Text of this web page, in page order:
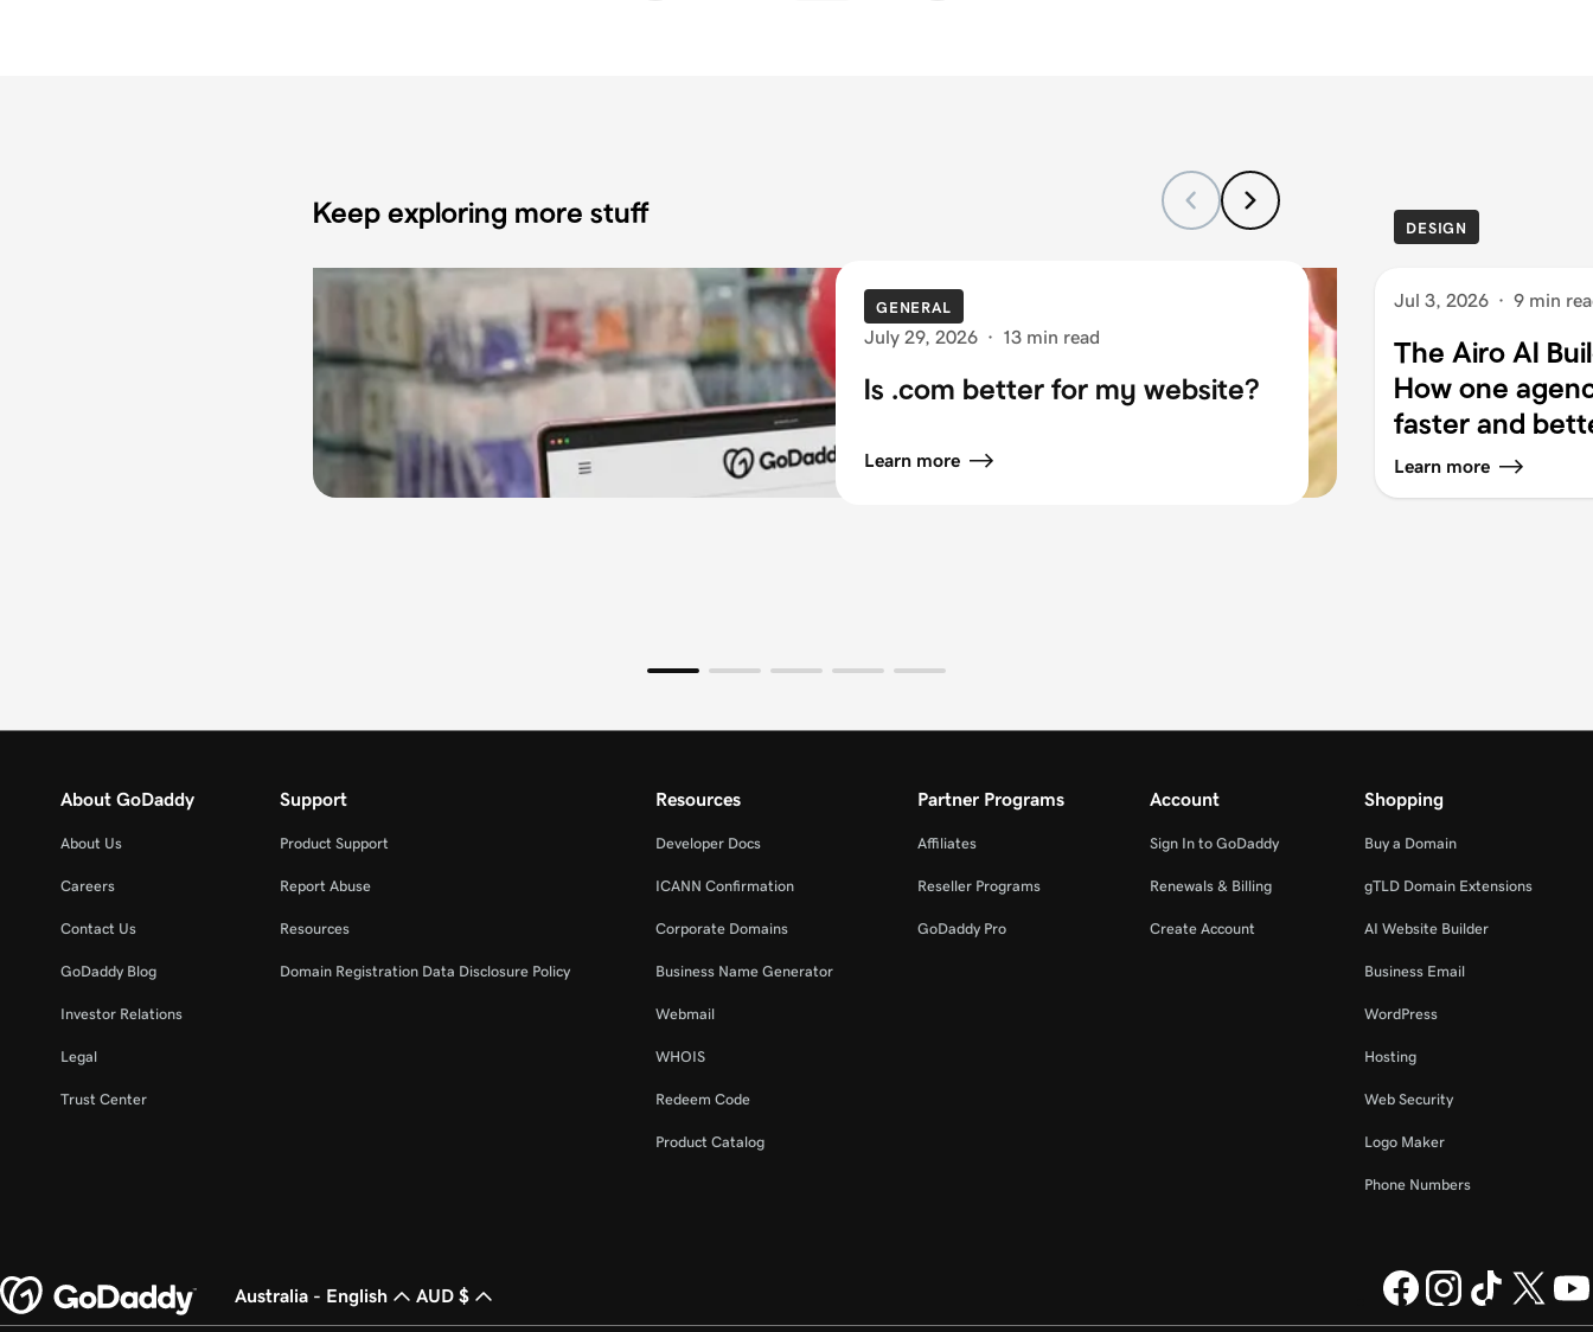
Keep exploring more stuff
GENERAL
July 29, 2026 · 13 min read
Is .com better for my website?
Learn more
DESIGN
Jul 3, 2026 · 9 min
The Airo AI
How one
faster and
Learn more
About GoDaddy
About Us
Careers
Contact Us
GoDaddy Blog
Investor Relations
Legal
Trust Center
Support
Product Support
Report Abuse
Resources
Domain Registration Data Disclosure Policy
Resources
Developer Docs
ICANN Confirmation
Corporate Domains
Business Name Generator
Webmail
WHOIS
Redeem Code
Product Catalog
Partner Programs
Affiliates
Reseller Programs
GoDaddy Pro
Account
Sign In to GoDaddy
Renewals & Billing
Create Account
Shopping
Buy a Domain
gTLD Domain Extensions
AI Website Builder
Business Email
WordPress
Hosting
Web Security
Logo Maker
Phone Numbers
Australia - English AUD $